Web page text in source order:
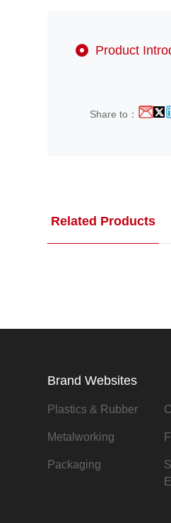
Product
Share to：
Related Products
Brand Websites
Plastics & Rubber
Metalworking
Packaging